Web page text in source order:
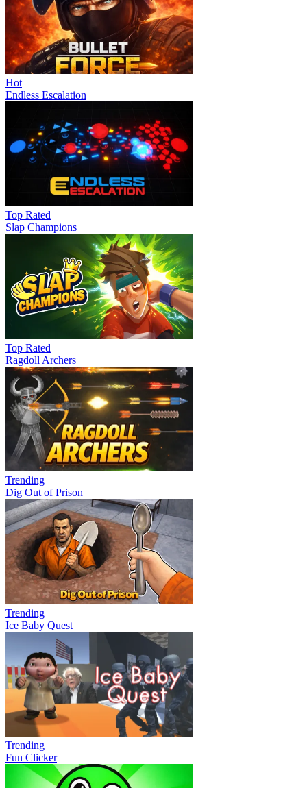
Hot
Endless Escalation
Top Rated
Slap Champions
Top Rated
Ragdoll Archers
Trending
Dig Out of Prison
Trending
Ice Baby Quest
Trending
Fun Clicker